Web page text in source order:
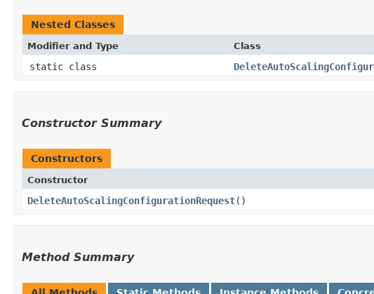
Nested Classes
Modifier and Type Class
static class
Constructor Summary
Constructors
Constructor
DeleteAutoScalingConfigurationRequest()
Method Summary